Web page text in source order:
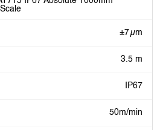
±7 µm
3.5 m
IP67
50m/min